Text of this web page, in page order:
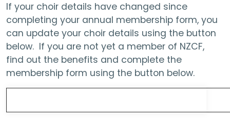
If your choir details have changed since
completing your annual membership form, you
can update your choir details using the button
below. If you are not yet a member of NZCF,
find out the benefits and complete the
membership form using the button below.